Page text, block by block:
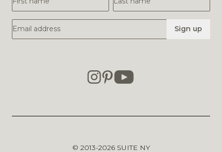
Email Address Sign up
© 2013-2026 SUITE NY